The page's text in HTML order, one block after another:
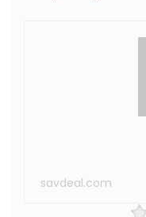
savdeal.com